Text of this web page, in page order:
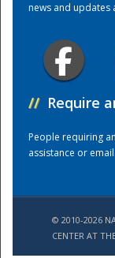
news and updates
// Require
People requiring
assistance or
© 2010-2026
CENTER AT